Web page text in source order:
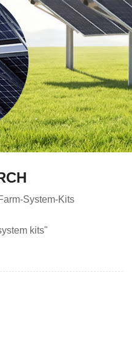
System-Kits
kits"